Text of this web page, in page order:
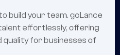
build your team. goLance
effortlessly, offering
quality for businesses of